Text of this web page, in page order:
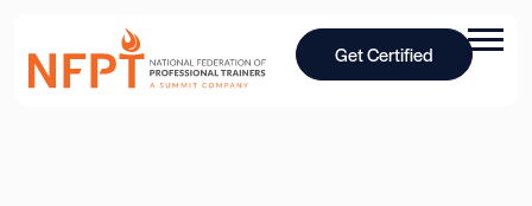
Get Certified